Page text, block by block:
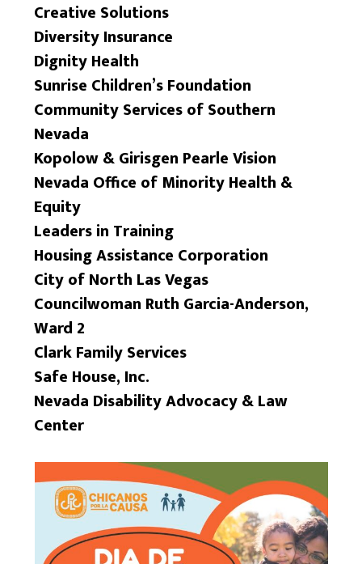
Creative Solutions
Diversity Insurance
Dignity Health
Sunrise Children’s Foundation
Community Services of Southern
Nevada
Kopolow & Girisgen Pearle Vision
Nevada Office of Minority Health &
Equity
Leaders in Training
Housing Assistance Corporation
City of North Las Vegas
Councilwoman Ruth Garcia-Anderson,
Ward 2
Clark Family Services
Safe House, Inc.
Nevada Disability Advocacy & Law
Center